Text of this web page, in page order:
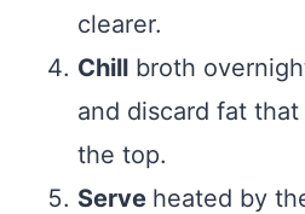
clearer.
Chill broth
and discard fat
the top.
Serve heated by